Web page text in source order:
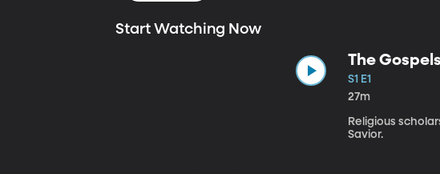
Start Watching Now
The
S1 E1
27m
Religious
Savior.